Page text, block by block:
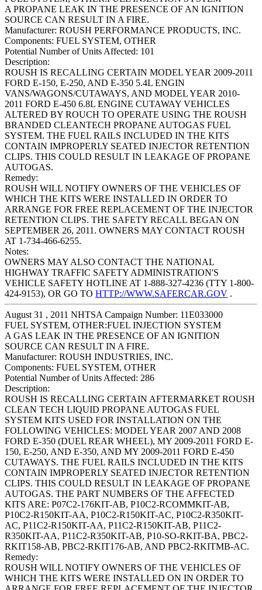
A PROPANE LEAK IN THE PRESENCE OF AN IGNITION
SOURCE CAN RESULT IN A FIRE.
Manufacturer: ROUSH PERFORMANCE PRODUCTS, INC.
Components: FUEL SYSTEM, OTHER
Potential Number of Units Affected: 101
Description:
ROUSH IS RECALLING CERTAIN MODEL YEAR 2009-2011
FORD E-150, E-250, AND E-350 5.4L ENGIN
VANS/WAGONS/CUTAWAYS, AND MODEL YEAR 2010-
2011 FORD E-450 6.8L ENGINE CUTAWAY VEHICLES
ALTERED BY ROUCH TO OPERATE USING THE ROUSH
BRANDED CLEANTECH PROPANE AUTOGAS FUEL
SYSTEM. THE FUEL RAILS INCLUDED IN THE KITS
CONTAIN IMPROPERLY SEATED INJECTOR RETENTION
CLIPS. THIS COULD RESULT IN LEAKAGE OF PROPANE
AUTOGAS.
Remedy:
ROUSH WILL NOTIFY OWNERS OF THE VEHICLES OF
WHICH THE KITS WERE INSTALLED IN ORDER TO
ARRANGE FOR FREE REPLACEMENT OF THE INJECTOR
RETENTION CLIPS. THE SAFETY RECALL BEGAN ON
SEPTEMBER 26, 2011. OWNERS MAY CONTACT ROUSH
AT 1-734-466-6255.
Notes:
OWNERS MAY ALSO CONTACT THE NATIONAL
HIGHWAY TRAFFIC SAFETY ADMINISTRATION'S
VEHICLE SAFETY HOTLINE AT 1-888-327-4236 (TTY 1-800-
424-9153), OR GO TO HTTP://WWW.SAFERCAR.GOV .
August 31 , 2011 NHTSA Campaign Number: 11E033000
FUEL SYSTEM, OTHER:FUEL INJECTION SYSTEM
A GAS LEAK IN THE PRESENCE OF AN IGNITION
SOURCE CAN RESULT IN A FIRE.
Manufacturer: ROUSH INDUSTRIES, INC.
Components: FUEL SYSTEM, OTHER
Potential Number of Units Affected: 286
Description:
ROUSH IS RECALLING CERTAIN AFTERMARKET ROUSH
CLEAN TECH LIQUID PROPANE AUTOGAS FUEL
SYSTEM KITS USED FOR INSTALLATION ON THE
FOLLOWING VEHICLES: MODEL YEAR 2007 AND 2008
FORD E-350 (DUEL REAR WHEEL), MY 2009-2011 FORD E-
150, E-250, AND E-350, AND MY 2009-2011 FORD E-450
CUTAWAYS. THE FUEL RAILS INCLUDED IN THE KITS
CONTAIN IMPROPERLY SEATED INJECTOR RETENTION
CLIPS. THIS COULD RESULT IN LEAKAGE OF PROPANE
AUTOGAS. THE PART NUMBERS OF THE AFFECTED
KITS ARE: P07C2-176KIT-AB, P10C2-RCOMMKIT-AB,
P10C2-R150KIT-AA, P10C2-R150KIT-AC, P10C2-R350KIT-
AC, P11C2-R150KIT-AA, P11C2-R150KIT-AB, P11C2-
R350KIT-AA, P11C2-R350KIT-AB, P10-SO-RKIT-BA, PBC2-
RKIT158-AB, PBC2-RKIT176-AB, AND PBC2-RKITMB-AC.
Remedy:
ROUSH WILL NOTIFY OWNERS OF THE VEHICLES OF
WHICH THE KITS WERE INSTALLED ON IN ORDER TO